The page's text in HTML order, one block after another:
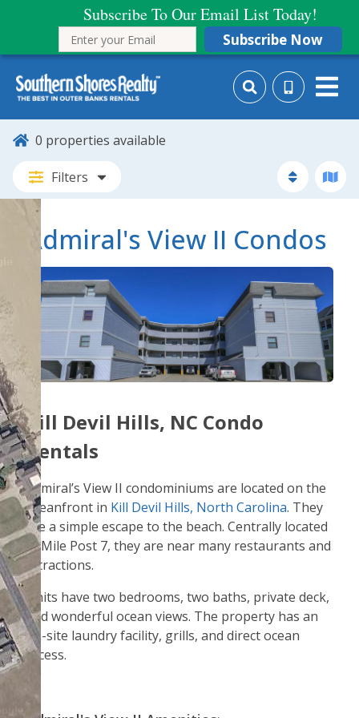
Subscribe To Our Email List Today!
Subscribe Now
0 properties available
Filters
Admiral's View II Condos
Kill Devil Hills, NC Condo
Rentals
Admiral’s View II condominiums are located on the
oceanfront in Kill Devil Hills, North Carolina. They
are a simple escape to the beach. Centrally located
at Mile Post 7, they are near many restaurants and
attractions.
Units have two bedrooms, two baths, private deck,
and wonderful ocean views. The property has an
on-site laundry facility, grills, and direct ocean
access.